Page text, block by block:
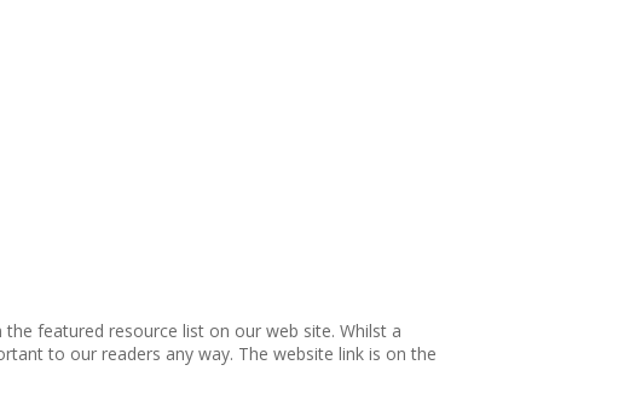
featured resource list on our web site. Whilst a
to our readers any way. The website link is on the